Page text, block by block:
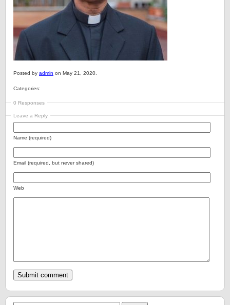
Posted by admin on May 21, 2020.
Categories:
0 Responses
Leave a Reply
Name (required)
Email (required, but never shared)
Web